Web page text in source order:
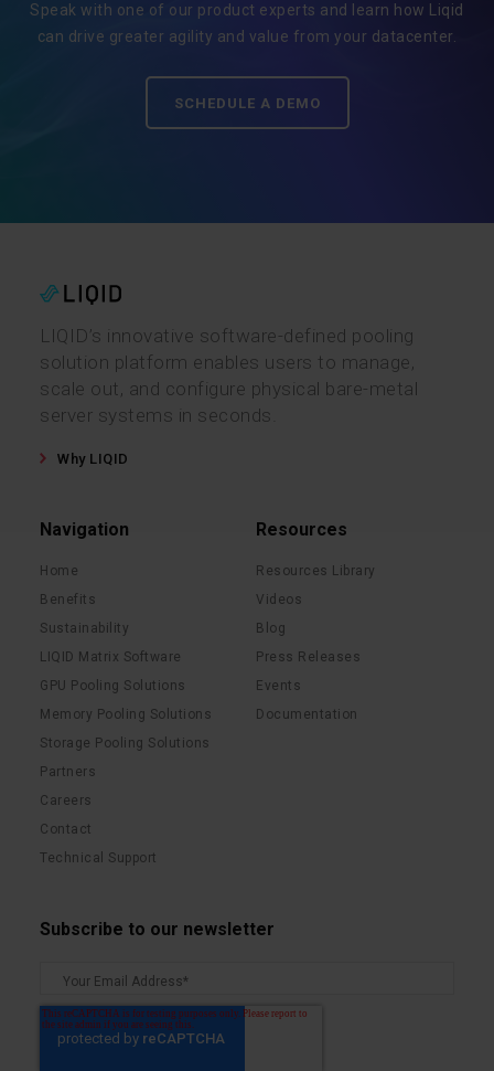
Speak with one of our product experts and learn how Liqid
can drive greater agility and value from your datacenter.
SCHEDULE A DEMO
LIQID’s innovative software-defined pooling
solution platform enables users to manage,
scale out, and configure physical bare-metal
server systems in seconds.
Why LIQID
Navigation
Home
Benefits
Sustainability
LIQID Matrix Software
GPU Pooling Solutions
Memory Pooling Solutions
Storage Pooling Solutions
Partners
Careers
Contact
Technical Support
Resources
Resources Library
Videos
Blog
Press Releases
Events
Documentation
Subscribe to our newsletter